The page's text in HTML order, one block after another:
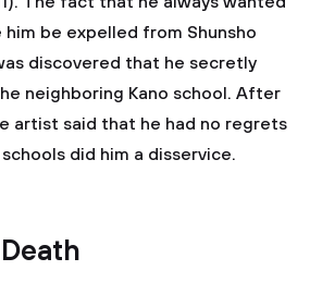
be expelled from Shunsho
discovered that he secretly
neighboring Kano school. After
artist said that he had no regrets
did him a disservice.